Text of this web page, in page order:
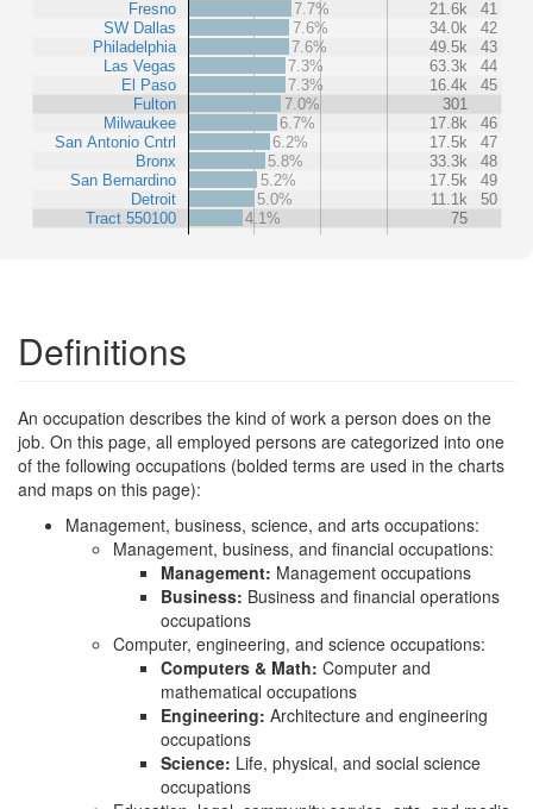
Fresno
SW Dallas
Philadelphia
Las Vegas
El Paso
Fulton
Milwaukee
San Antonio Cntrl
Bronx
San Bernardino
Detroit
Tract 550100
7.7%
21.6k
41
7.6%
34.0k
42
7.6%
49.5k
43
7.3%
63.3k
44
7.3%
16.4k
45
7.0%
301
6.7%
17.8k
46
6.2%
17.5k
47
5.8%
33.3k
48
5.2%
17.5k
49
5.0%
11.1k
50
4.1%
75
Definitions
An occupation describes the kind of work a person does on the
job. On this page, all employed persons are categorized into one
of the following occupations (bolded terms are used in the charts
and maps on this page):
Management, business, science, and arts occupations:
Management, business, and financial occupations:
Management: Management occupations
Business: Business and financial operations
occupations
Computer, engineering, and science occupations:
Computers & Math: Computer and
mathematical occupations
Engineering: Architecture and engineering
occupations
Science: Life, physical, and social science
occupations